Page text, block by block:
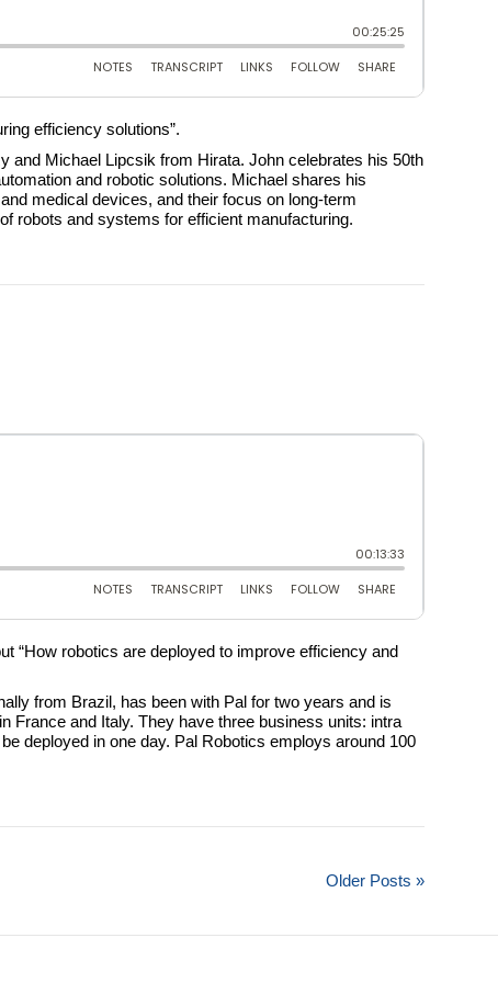
efficiency solutions”.
and Michael Lipcsik from Hirata. John celebrates his 50th
and robotic solutions. Michael shares his
medical devices, and their focus on long-term
robots and systems for efficient manufacturing.
“How robotics are deployed to improve efficiency and
from Brazil, has been with Pal for two years and is
France and Italy. They have three business units: intra
deployed in one day. Pal Robotics employs around 100
Older Posts »